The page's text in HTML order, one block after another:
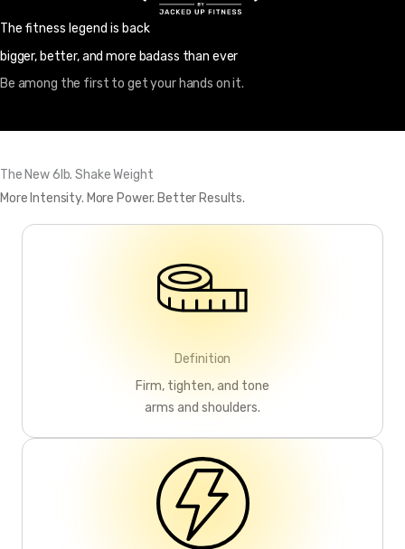
The fitness legend is back
bigger, better, and more badass than ever
Be among the first to get your hands on it.
The New 6lb. Shake Weight
More Intensity. More Power. Better Results.
Definition
Firm, tighten, and tone
arms and shoulders.